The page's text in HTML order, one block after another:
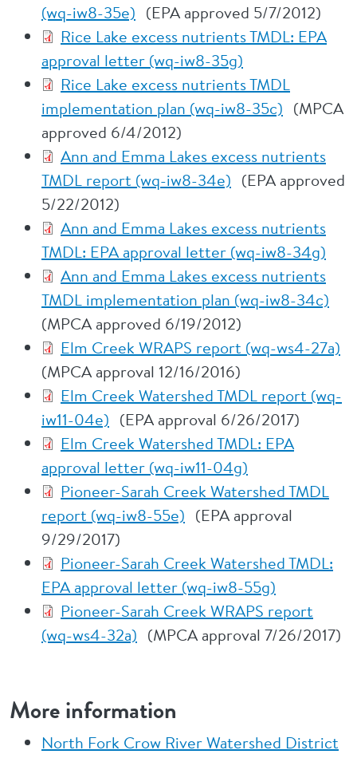
(wq-iw8-35e) (EPA approved 5/7/2012)
Rice Lake excess nutrients TMDL: EPA
approval letter (wq-iw8-35g)
Rice Lake excess nutrients TMDL
implementation plan (wq-iw8-35c) (MPCA
approved 6/4/2012)
Ann and Emma Lakes excess nutrients
TMDL report (wq-iw8-34e) (EPA approved
5/22/2012)
Ann and Emma Lakes excess nutrients
TMDL: EPA approval letter (wq-iw8-34g)
Ann and Emma Lakes excess nutrients
TMDL implementation plan (wq-iw8-34c)
(MPCA approved 6/19/2012)
Elm Creek WRAPS report (wq-ws4-27a)
(MPCA approval 12/16/2016)
Elm Creek Watershed TMDL report (wq-
iw11-04e) (EPA approval 6/26/2017)
Elm Creek Watershed TMDL: EPA
approval letter (wq-iw11-04g)
Pioneer-Sarah Creek Watershed TMDL
report (wq-iw8-55e) (EPA approval
9/29/2017)
Pioneer-Sarah Creek Watershed TMDL:
EPA approval letter (wq-iw8-55g)
Pioneer-Sarah Creek WRAPS report
(wq-ws4-32a) (MPCA approval 7/26/2017)
More information
North Fork Crow River Watershed District